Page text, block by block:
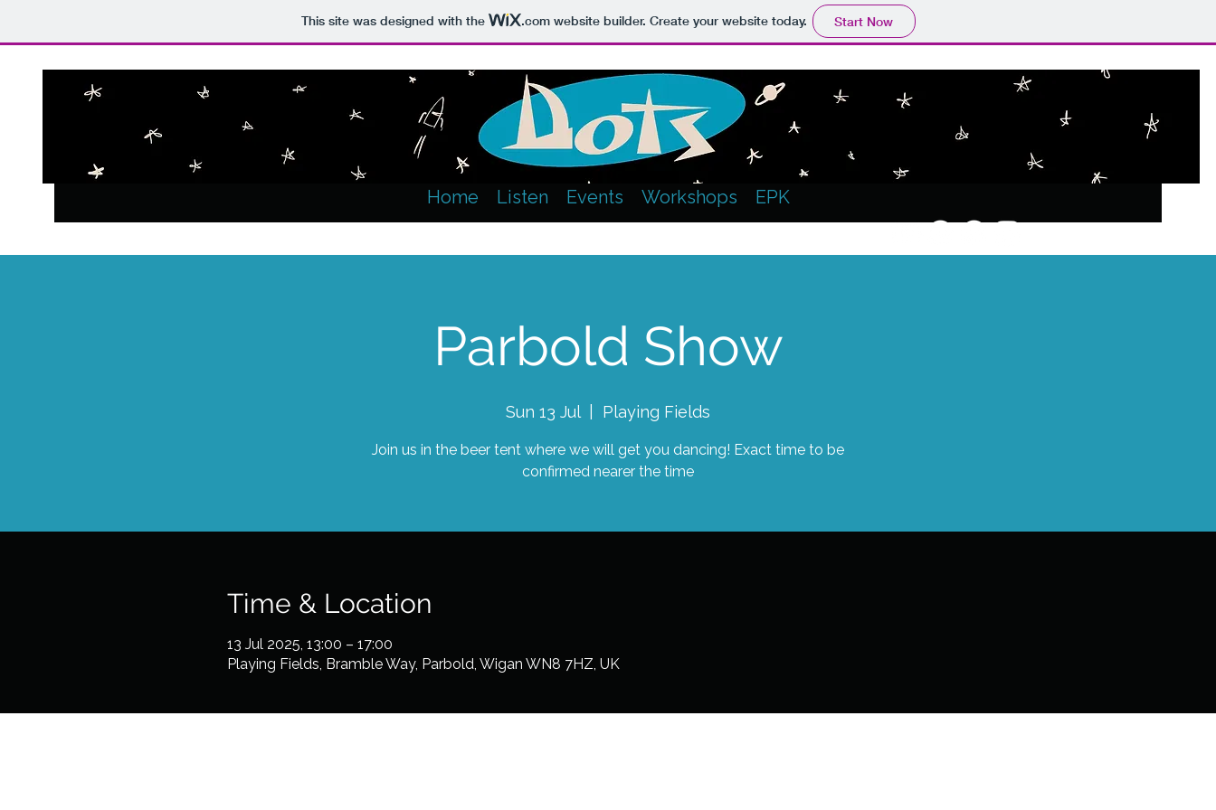
This site was designed with the .comwebsite builder. Create your website today. Start Now
Home Listen Events Workshops EPK
Parbold Show
Sun 13 Jul
  |
Playing Fields
Join us in the beer tent where we will get you dancing! Exact time to be
confirmed nearer the time
Time & Location
13 Jul 2025, 13:00 – 17:00
Playing Fields, Bramble Way, Parbold, Wigan WN8 7HZ, UK